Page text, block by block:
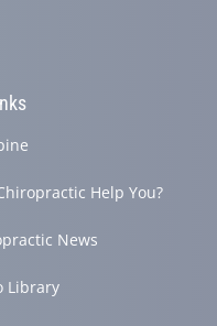
Help You?
News
Library